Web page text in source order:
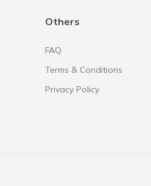
Others
FAQ
Terms & Conditions
Privacy Policy